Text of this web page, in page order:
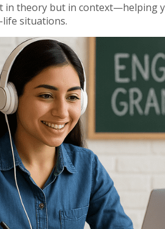
in theory but in context—helping
situations.